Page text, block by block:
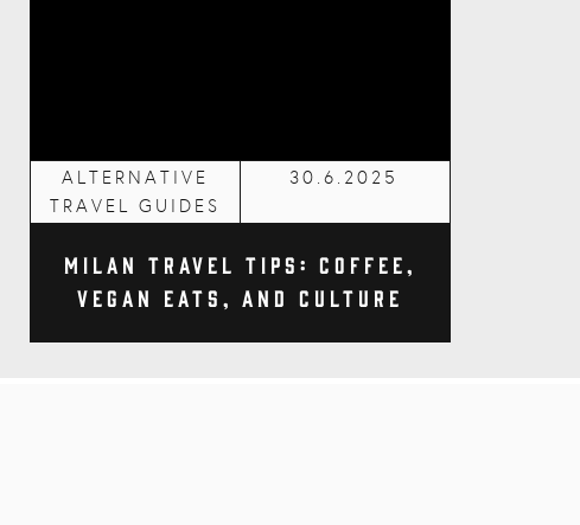
ALTERNATIVE
TRAVEL GUIDES
30.6.2025
Milan Travel Tips: Coffee,
Vegan Eats, and Culture